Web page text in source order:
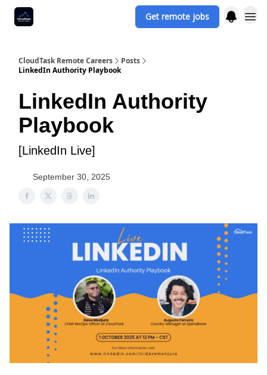
Get remote jobs
CloudTask Remote Careers
Posts
LinkedIn Authority Playbook
LinkedIn Authority
Playbook
[LinkedIn Live]
September 30, 2025